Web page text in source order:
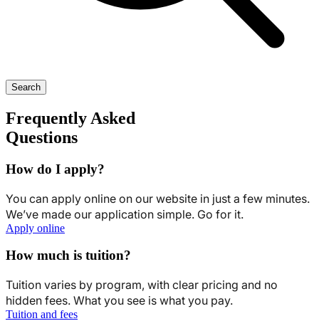
Search
Frequently Asked
Questions
How do I apply?
You can apply online on our website in just a few minutes.
We’ve made our application simple. Go for it.
Apply online
How much is tuition?
Tuition varies by program, with clear pricing and no
hidden fees. What you see is what you pay.
Tuition and fees